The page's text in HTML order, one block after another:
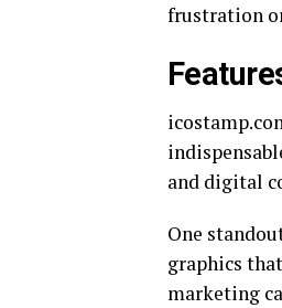
frustration
and digital
One
graphics
marketing